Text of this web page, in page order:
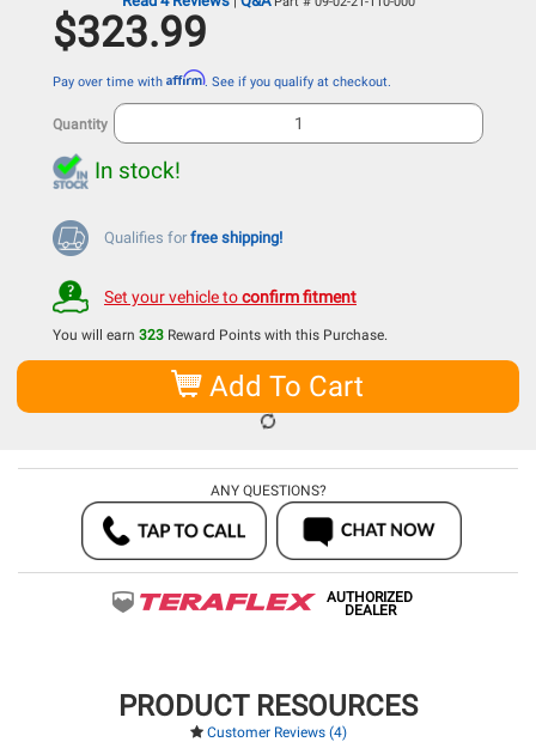
$323.99
Pay over time with Affirm. See if you qualify at checkout.
Quantity
In stock!
Qualifies for free shipping!
Set your vehicle toconfirm fitment
You will earn 323 Reward Points with this Purchase.
Add To Cart
ANY QUESTIONS?
AUTHORIZED
DEALER
PRODUCT RESOURCES
Customer Reviews (4)